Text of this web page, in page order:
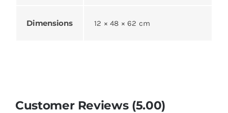
Dimensions 12 × 48 × 62 cm
Customer Reviews (5.00)